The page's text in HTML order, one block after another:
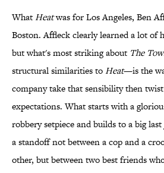
WhatHeatwas for Los Angeles, Ben
Boston. Affleck clearly learned a lot of
but what's most striking about The
structural similarities toHeat—is the
company take that sensibility then
expectations. What starts with a
robbery setpiece and builds to a big
a standoff not between a cop and a
other, but between two best friends